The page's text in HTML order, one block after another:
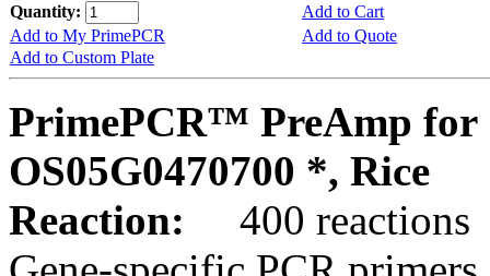
Quantity:
Add to Cart
Add to My PrimePCR
Add to Quote
Add to Custom Plate
PrimePCR™ PreAmp for
OS05G0470700 *, Rice
Reaction:
400 reactions